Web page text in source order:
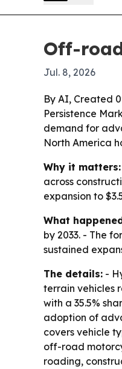
Off-
Jul. 8, 2026
By AI, Created
Persistence
demand for
North America
Why it matters:
across
expansion to
What
by 2033. - The
sustained
The details: -
terrain vehicles
with a 35.5%
adoption of
covers vehicle
off-road
roading,